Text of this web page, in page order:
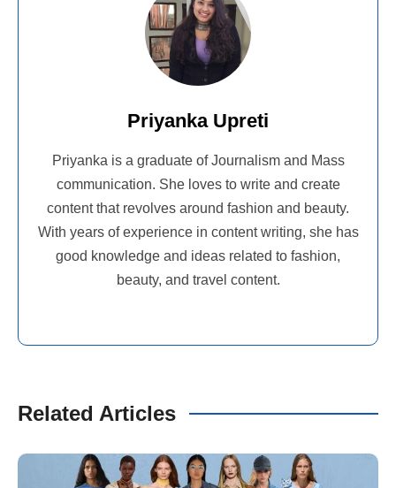
Priyanka Upreti
Priyanka is a graduate of Journalism and Mass
communication. She loves to write and create
content that revolves around fashion and beauty.
With years of experience in content writing, she has
good knowledge and ideas related to fashion,
beauty, and travel content.
Related Articles